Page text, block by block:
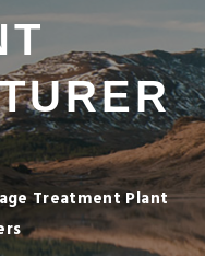
Treatment Plant